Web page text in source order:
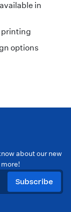
in
printing
options
about our new
Subscribe